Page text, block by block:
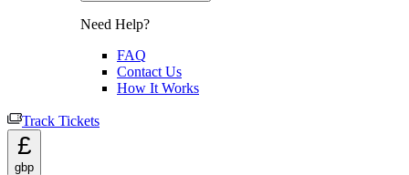
Need Help?
FAQ
Contact Us
How It Works
Track Tickets
£
gbp